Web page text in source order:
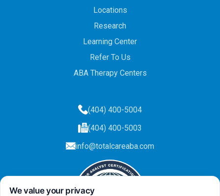
Locations
Research
Learning Center
Refer To Us
ABA Therapy Centers
(404) 400-5004
(404) 400-5003
info@totalcareaba.com